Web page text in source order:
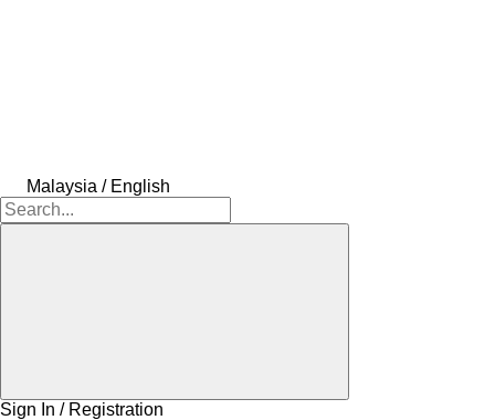
Malaysia / English
Sign In / Registration